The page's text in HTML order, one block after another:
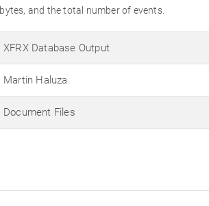
and the total number of events.
XFRX Database Output
Martin Haluza
Document Files